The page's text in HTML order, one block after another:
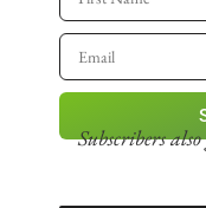
Subscribers also